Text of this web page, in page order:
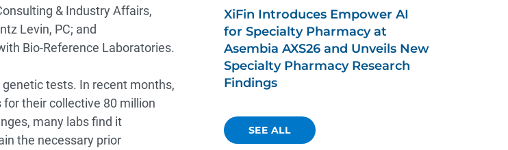
& Industry Affairs,
Levin, PC; and
Bio-Reference Laboratories.
tests. In recent months,
their collective 80 million
many labs find it
the necessary prior
XiFin Introduces Empower AI
for Specialty Pharmacy at
Asembia AXS26 and Unveils New
Specialty Pharmacy Research
Findings
SEE ALL